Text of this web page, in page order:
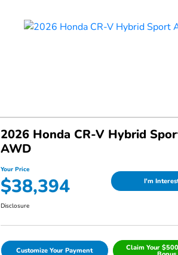
2026 Honda CR-V Hybrid
AWD
Your Price
$38,394 I'm
Disclosure
Customize Your Payment Claim Your